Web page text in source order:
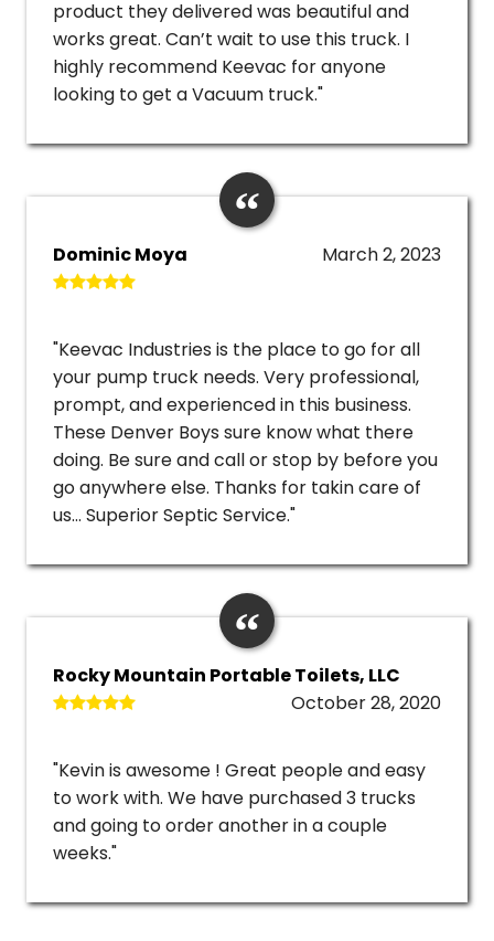
product they delivered was beautiful and
works great. Can’t wait to use this truck. I
highly recommend Keevac for anyone
looking to get a Vacuum truck."
Dominic Moya March 2, 2023
"Keevac Industries is the place to go for all
your pump truck needs. Very professional,
prompt, and experienced in this business.
These Denver Boys sure know what there
doing. Be sure and call or stop by before you
go anywhere else. Thanks for takin care of
us... Superior Septic Service."
Rocky Mountain Portable Toilets, LLC
October 28, 2020
"Kevin is awesome ! Great people and easy
to work with. We have purchased 3 trucks
and going to order another in a couple
weeks."